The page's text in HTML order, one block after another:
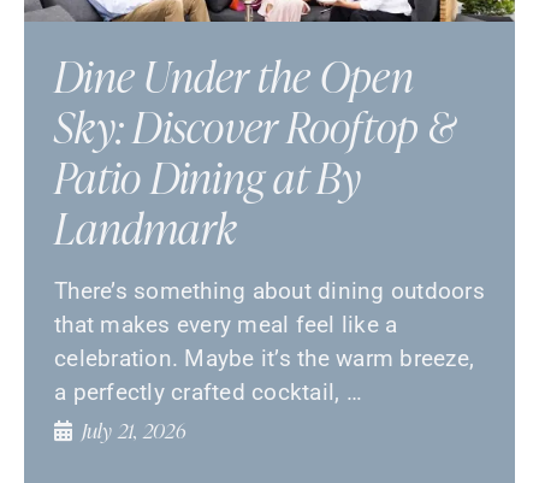
Dine Under the Open
Sky: Discover Rooftop &
Patio Dining at By
Landmark
There’s something about dining outdoors
that makes every meal feel like a
celebration. Maybe it’s the warm breeze,
a perfectly crafted cocktail, …
July 21, 2026